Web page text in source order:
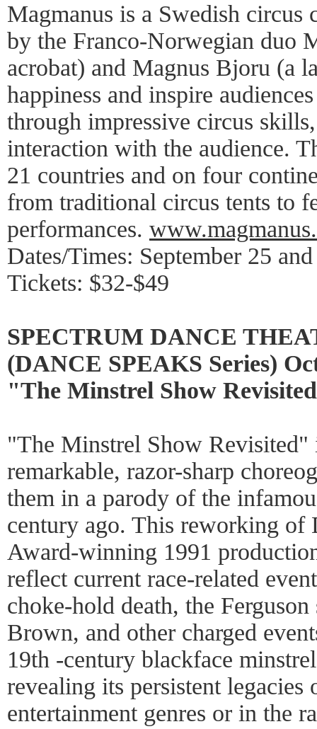
Magmanus is a Swedish circus
by the Franco-Norwegian duo
acrobat) and Magnus Bjoru (a
happiness and inspire
through impressive circus
interaction with the audience.
21 countries and on four
from traditional circus tents to
performances.
Dates/Times: September 25
Tickets: $32-$49
SPECTRUM DANCE
(DANCE SPEAKS Series)
"The Minstrel Show
"The Minstrel Show Revisited"
remarkable, razor-sharp
them in a parody of the
century ago. This reworking of
Award-winning 1991
reflect current race-related
choke-hold death, the
Brown, and other charged
19th -century blackface
revealing its persistent
entertainment genres or in the